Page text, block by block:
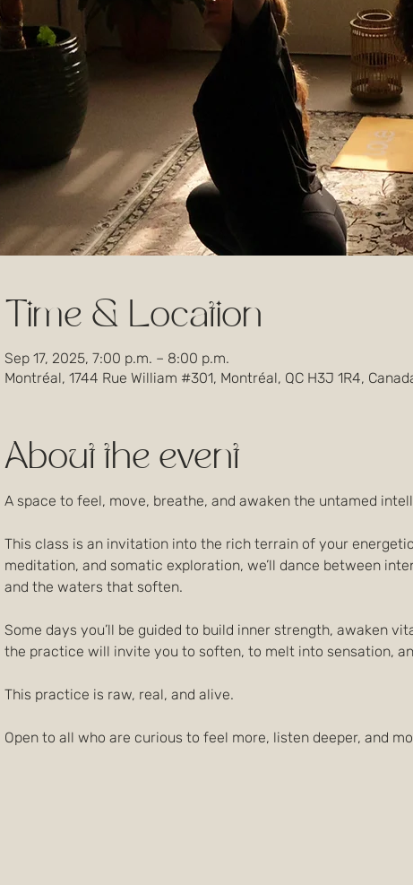
Time & Location
Sep 17, 2025, 7:00 p.m. – 8:00 p.m.
Montréal, 1744 Rue William #301, Montréal, QC H3J 1R4,
About the event
A space to feel, move, breathe, and awaken the untamed
This class is an invitation into the rich terrain of your
meditation, and somatic exploration, we’ll dance between
and the waters that soften.
Some days you’ll be guided to build inner strength, awaken
the practice will invite you to soften, to melt into sensation,
This practice is raw, real, and alive.
Open to all who are curious to feel more, listen deeper, and